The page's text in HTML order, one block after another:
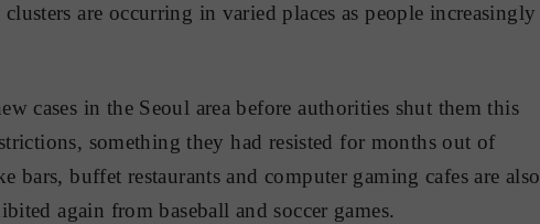
are occurring in varied places as people increasingly
cases in the Seoul area before authorities shut them this
something they had resisted for months out of
bars, buffet restaurants and computer gaming cafes are also
again from baseball and soccer games.